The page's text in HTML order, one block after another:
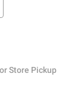
Pickup
Store Pickup